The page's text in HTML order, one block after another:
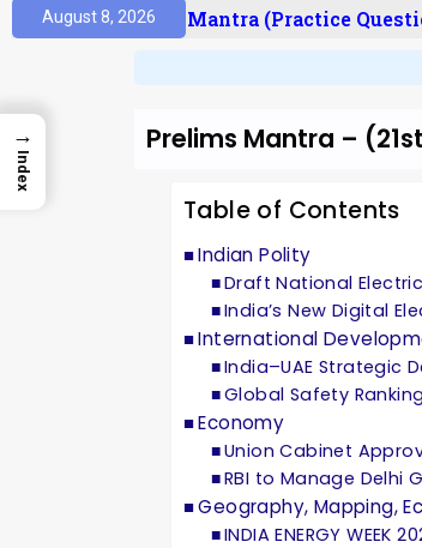
August 8, 2026
Prelims Mantra (Practice
Prelims Mantra –
Table of Contents
Indian Polity
Draft National
India’s New Digital
International
India–UAE Strategic
Global Safety
Economy
Union Cabinet
RBI to Manage Delhi
Geography, Mapping,
INDIA ENERGY WEEK
→
Index